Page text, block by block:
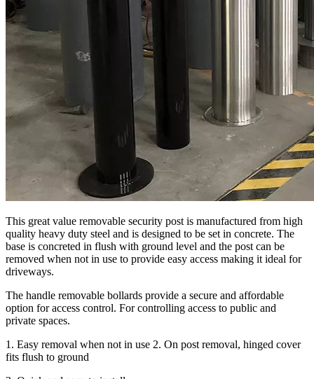
This great value removable security post is manufactured from high
quality heavy duty steel and is designed to be set in concrete. The
base is concreted in flush with ground level and the post can be
removed when not in use to provide easy access making it ideal for
driveways.
The handle removable bollards provide a secure and affordable
option for access control. For controlling access to public and
private spaces.
1. Easy removal when not in use 2. On post removal, hinged cover
fits flush to ground